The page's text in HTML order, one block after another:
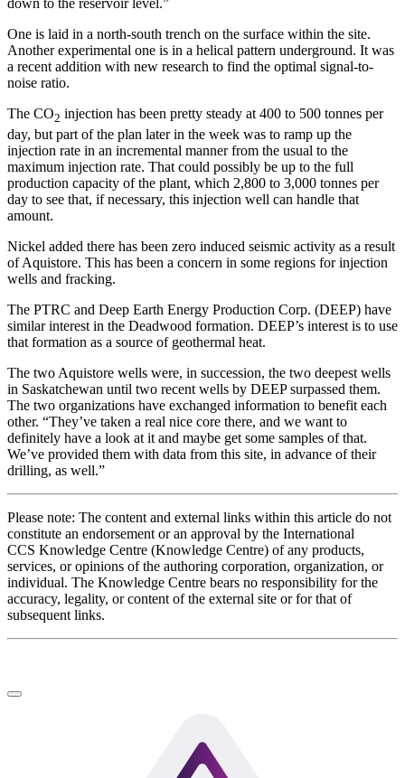
down to the reservoir level.”
One is laid in a north-south trench on the surface within the site.
Another experimental one is in a helical pattern underground. It was
a recent addition with new research to find the optimal signal-to-
noise ratio.
The CO2 injection has been pretty steady at 400 to 500 tonnes per
day, but part of the plan later in the week was to ramp up the
injection rate in an incremental manner from the usual to the
maximum injection rate. That could possibly be up to the full
production capacity of the plant, which 2,800 to 3,000 tonnes per
day to see that, if necessary, this injection well can handle that
amount.
Nickel added there has been zero induced seismic activity as a result
of Aquistore. This has been a concern in some regions for injection
wells and fracking.
The PTRC and Deep Earth Energy Production Corp. (DEEP) have
similar interest in the Deadwood formation. DEEP’s interest is to use
that formation as a source of geothermal heat.
The two Aquistore wells were, in succession, the two deepest wells
in Saskatchewan until two recent wells by DEEP surpassed them.
The two organizations have exchanged information to benefit each
other. “They’ve taken a real nice core there, and we want to
definitely have a look at it and maybe get some samples of that.
We’ve provided them with data from this site, in advance of their
drilling, as well.”
Please note: The content and external links within this article do not
constitute an endorsement or an approval by the International
CCS Knowledge Centre (Knowledge Centre) of any products,
services, or opinions of the authoring corporation, organization, or
individual. The Knowledge Centre bears no responsibility for the
accuracy, legality, or content of the external site or for that of
subsequent links.
LinkedIn